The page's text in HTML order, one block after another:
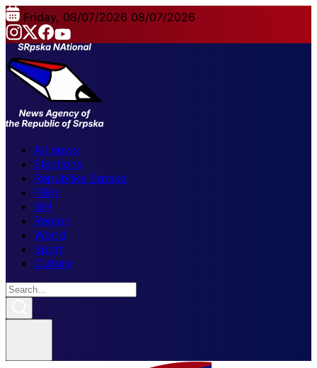
Friday, 08/07/2026 08/07/2026
All news
Elections
Republika Srpska
FBiH
BiH
Region
World
Sport
Culture